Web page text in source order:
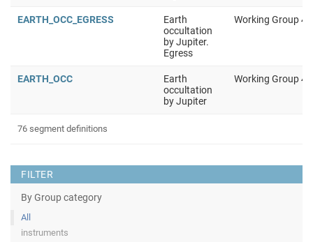
FILTER
By Group category
All
instruments
EARTH_OCC_EGRESS
Earth
occultation
by Jupiter.
Egress
Working Group 4
EARTH_OCC
Earth
occultation
by Jupiter
Working Group 4
76 segment definitions